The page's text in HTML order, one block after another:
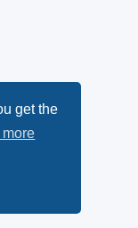
get the
more